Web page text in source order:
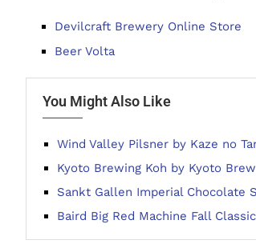
Devilcraft Brewery Online Store
Beer Volta
You Might Also Like
Wind Valley Pilsner by Kaze no
Kyoto Brewing Koh by Kyoto
Sankt Gallen Imperial Chocolate
Baird Big Red Machine Fall